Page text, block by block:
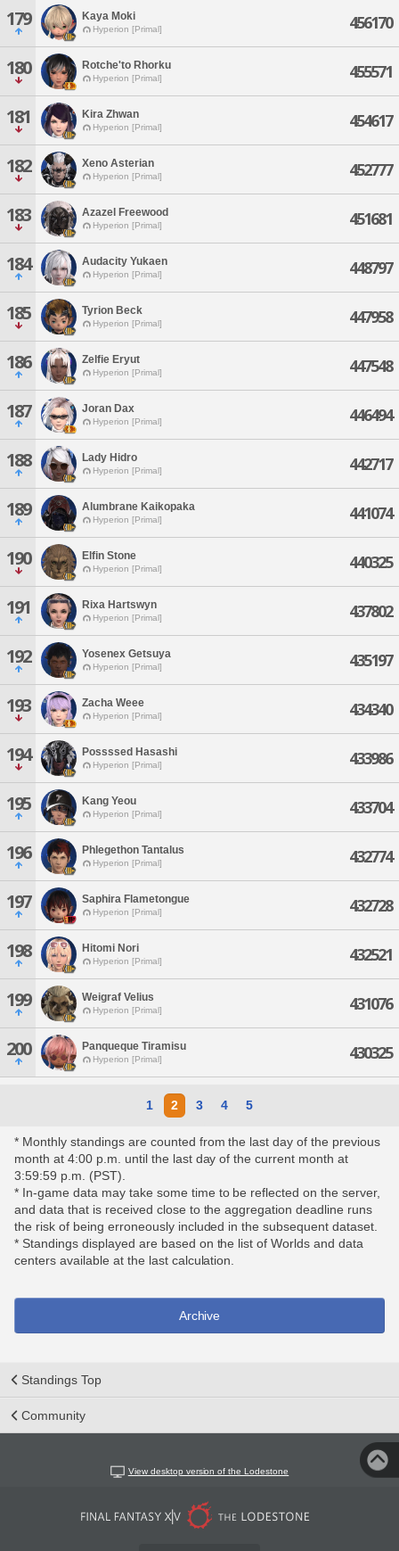
179 Kaya Moki
Hyperion [Primal] 456170
180 Rotche'to Rhorku
Hyperion [Primal] 455571
181 Kira Zhwan
Hyperion [Primal] 454617
182 Xeno Asterian
Hyperion [Primal] 452777
183 Azazel Freewood
Hyperion [Primal] 451681
184 Audacity Yukaen
Hyperion [Primal] 448797
185 Tyrion Beck
Hyperion [Primal] 447958
186 Zelfie Eryut
Hyperion [Primal] 447548
187 Joran Dax
Hyperion [Primal] 446494
188 Lady Hidro
Hyperion [Primal] 442717
189 Alumbrane Kaikopaka
Hyperion [Primal] 441074
190 Elfin Stone
Hyperion [Primal] 440325
191 Rixa Hartswyn
Hyperion [Primal] 437802
192 Yosenex Getsuya
Hyperion [Primal] 435197
193 Zacha Weee
Hyperion [Primal] 434340
194 Possssed Hasashi
Hyperion [Primal] 433986
195 Kang Yeou
Hyperion [Primal] 433704
196 Phlegethon Tantalus
Hyperion [Primal] 432774
197 Saphira Flametongue
Hyperion [Primal] 432728
198 Hitomi Nori
Hyperion [Primal] 432521
199 Weigraf Velius
Hyperion [Primal] 431076
200 Panqueque Tiramisu
Hyperion [Primal] 430325
1 2 3 4 5
* Monthly standings are counted from the last day of the previous
month at 4:00 p.m. until the last day of the current month at
3:59:59 p.m. (PST).
* In-game data may take some time to be reflected on the server,
and data that is received close to the aggregation deadline runs
the risk of being erroneously included in the subsequent dataset.
* Standings displayed are based on the list of Worlds and data
centers available at the last calculation.
Archive
Standings Top
Community
View desktop version of the Lodestone